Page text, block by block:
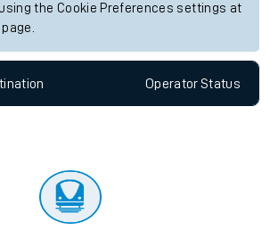
the Cookie Preferences settings at
OperatorStatus